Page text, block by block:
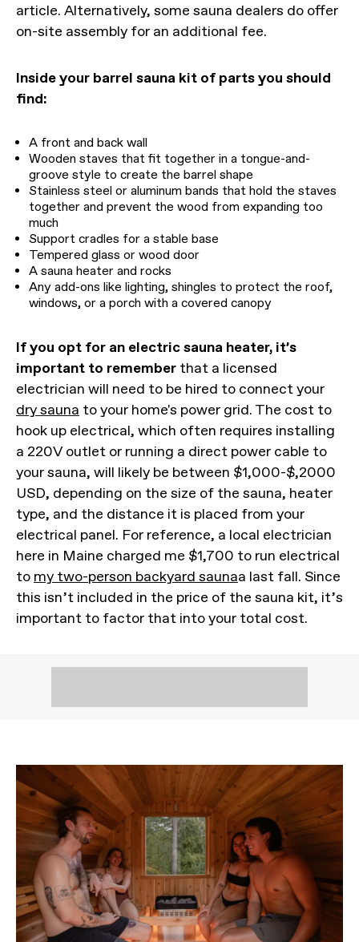
article. Alternatively, some sauna dealers do offer
on-site assembly for an additional fee.
Inside your barrel sauna kit of parts you should
find:
A front and back wall
Wooden staves that fit together in a tongue-and-
groove style to create the barrel shape
Stainless steel or aluminum bands that hold the staves
together and prevent the wood from expanding too
much
Support cradles for a stable base
Tempered glass or wood door
A sauna heater and rocks
Any add-ons like lighting, shingles to protect the roof,
windows, or a porch with a covered canopy
If you opt for an electric sauna heater, it’s
important to remember that a licensed
electrician will need to be hired to connect your
dry sauna to your home's power grid. The cost to
hook up electrical, which often requires installing
a 220V outlet or running a direct power cable to
your sauna, will likely be between $1,000-$,2000
USD, depending on the size of the sauna, heater
type, and the distance it is placed from your
electrical panel. For reference, a local electrician
here in Maine charged me $1,700 to run electrical
to my two-person backyard saunaa last fall. Since
this isn’t included in the price of the sauna kit, it’s
important to factor that into your total cost.